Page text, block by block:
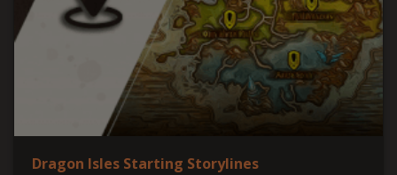
Dragon Isles Starting Storylines